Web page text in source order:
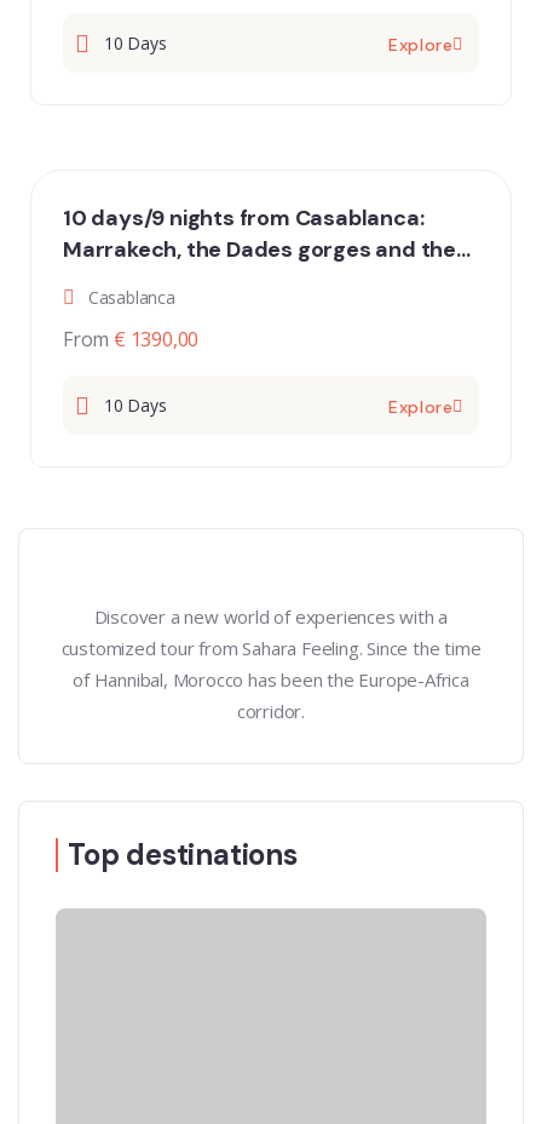
10 Days Explore
10 days/9 nights from Casablanca:
Marrakech, the Dades gorges and the
Casablanca
From € 1390,00
10 Days Explore
Discover a new world of experiences with a
customized tour from Sahara Feeling. Since the time
of Hannibal, Morocco has been the Europe-Africa
corridor.
Top destinations